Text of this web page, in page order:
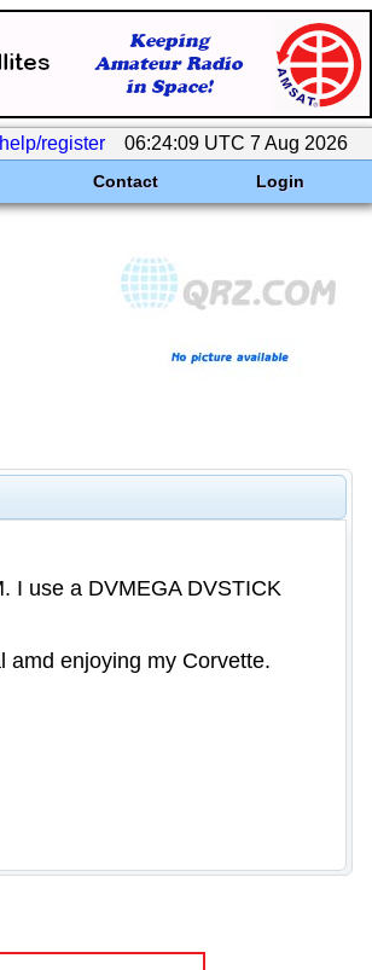
help/register 06:24:09 UTC 7 Aug 2026
Contact Login